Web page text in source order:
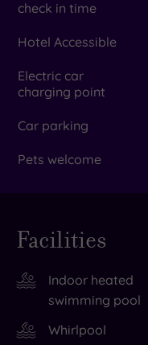
check in time
Hotel Accessible
Electric car
charging point
Car parking
Pets welcome
Facilities
Indoor heated
swimming pool
Whirlpool